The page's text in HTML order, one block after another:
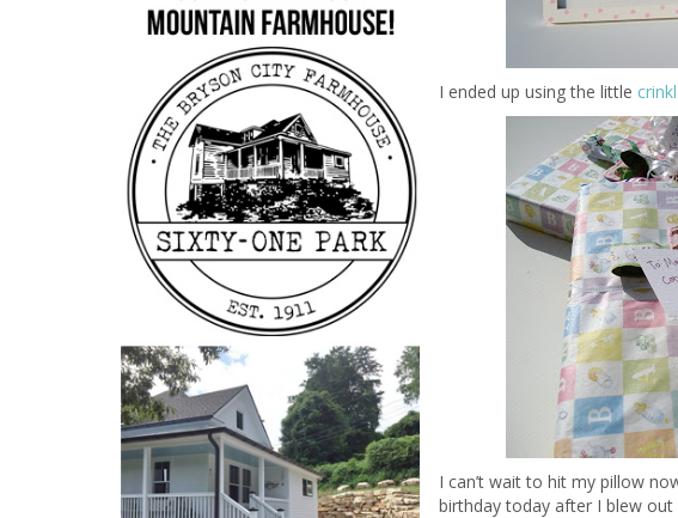
I ended up using the little
I can’t wait to hit my pillow
birthday today after I blew out